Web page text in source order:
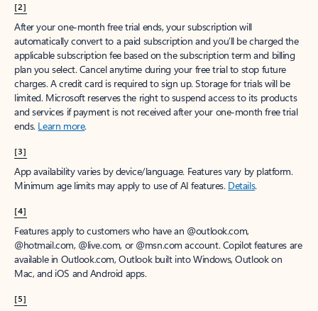
[2]
After your one-month free trial ends, your subscription will
automatically convert to a paid subscription and you’ll be charged the
applicable subscription fee based on the subscription term and billing
plan you select. Cancel anytime during your free trial to stop future
charges. A credit card is required to sign up. Storage for trials will be
limited. Microsoft reserves the right to suspend access to its products
and services if payment is not received after your one-month free trial
ends. Learn more.
[3]
App availability varies by device/language. Features vary by platform.
Minimum age limits may apply to use of AI features. Details.
[4]
Features apply to customers who have an @outlook.com,
@hotmail.com, @live.com, or @msn.com account. Copilot features are
available in Outlook.com, Outlook built into Windows, Outlook on
Mac, and iOS and Android apps.
[5]